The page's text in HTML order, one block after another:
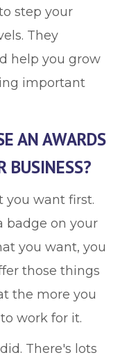
step your
They
help you grow
important
AN AWARDS
BUSINESS?
you want first.
badge on your
you want, you
those things
the more you
work for it.
There's lots